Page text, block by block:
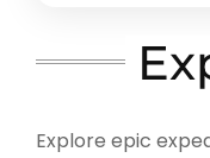
5 People
Explore epic